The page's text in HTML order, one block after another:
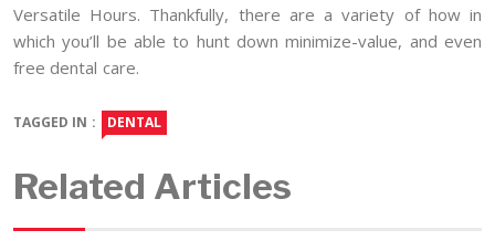
Versatile Hours. Thankfully, there are a variety of how in
which you’ll be able to hunt down minimize-value, and even
free dental care.
TAGGED IN : DENTAL
Related Articles